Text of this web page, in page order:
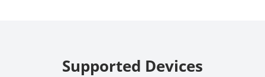
Supported Devices